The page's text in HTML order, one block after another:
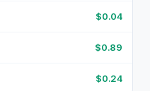
$0.04
$0.89
$0.24